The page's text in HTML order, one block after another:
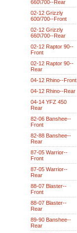
660\700--Rear
02-12 Grizzly
600/700--Front
02-12 Grizzly
660\700--Rear
02-12 Raptor 90--
Front
02-12 Raptor 90--
Rear
04-12 Rhino--Front
04-12 Rhino--Rear
04-14 YFZ 450
Rear
82-06 Banshee--
Front
82-88 Banshee--
Rear
87-05 Warrior--
Front
87-05 Warrior--
Rear
88-07 Blaster--
Front
88-07 Blaster--
Rear
89-90 Banshee--
Rear